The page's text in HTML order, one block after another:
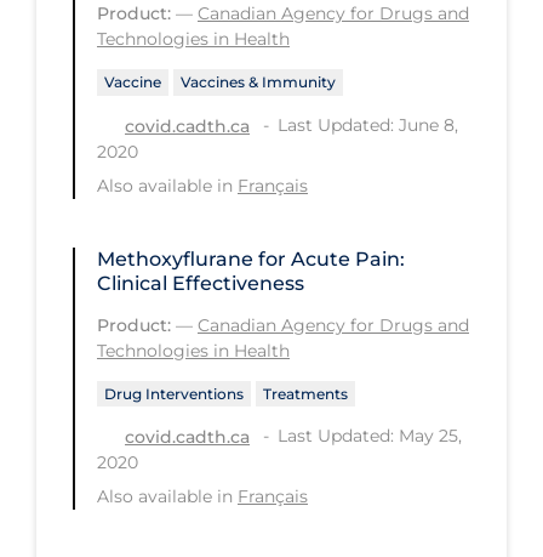
Ventilation Support
Virtual Care
Vulnerable Groups
Apply Reset
Product: — Canadian Agency for Drugs and
Technologies in Health
Vaccine Vaccines & Immunity
covid.cadth.ca
Last Updated: June 8,
2020
Also available in Français
Methoxyflurane for Acute Pain:
Clinical Effectiveness
Product: — Canadian Agency for Drugs and
Technologies in Health
Drug Interventions Treatments
covid.cadth.ca
Last Updated: May 25,
2020
Also available in Français